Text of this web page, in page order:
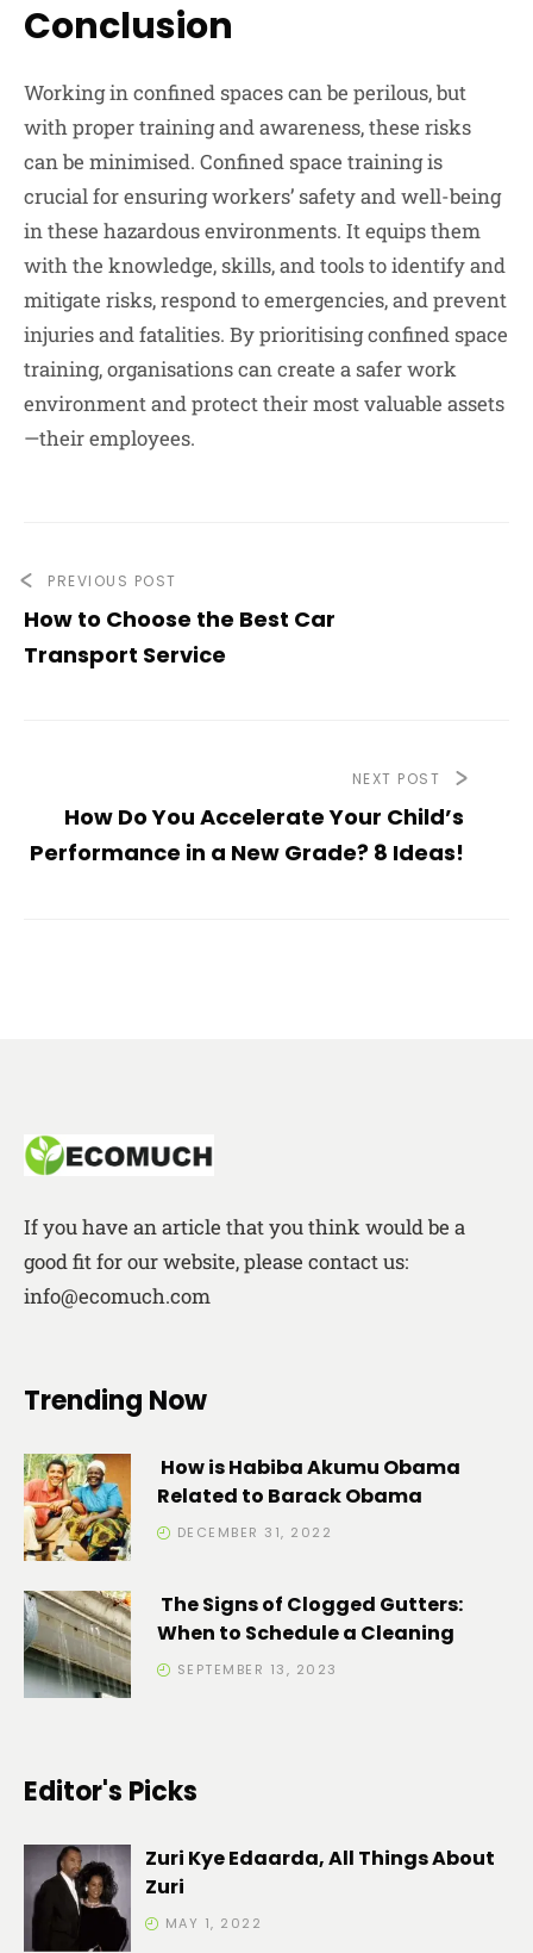
Conclusion
Working in confined spaces can be perilous, but
with proper training and awareness, these risks
can be minimised. Confined space training is
crucial for ensuring workers’ safety and well-being
in these hazardous environments. It equips them
with the knowledge, skills, and tools to identify and
mitigate risks, respond to emergencies, and prevent
injuries and fatalities. By prioritising confined space
training, organisations can create a safer work
environment and protect their most valuable assets
—their employees.
PREVIOUS POST
How to Choose the Best Car
Transport Service
NEXT POST
How Do You Accelerate Your Child’s
Performance in a New Grade? 8 Ideas!
If you have an article that you think would be a
good fit for our website, please contact us:
info@ecomuch.com
Trending Now
How is Habiba Akumu Obama
Related to Barack Obama
DECEMBER 31, 2022
The Signs of Clogged Gutters:
When to Schedule a Cleaning
SEPTEMBER 13, 2023
Editor's Picks
Zuri Kye Edaarda, All Things About
Zuri
MAY 1, 2022